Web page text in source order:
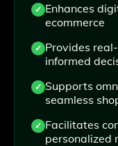
Enhances
ecommerce
Provides
informed
Supports
seamless
Facilitates
personalized